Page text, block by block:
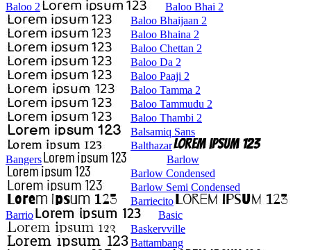
Baloo 2
Baloo Bhai 2
Baloo Bhaijaan 2
Baloo Bhaina 2
Baloo Chettan 2
Baloo Da 2
Baloo Paaji 2
Baloo Tamma 2
Baloo Tammudu 2
Baloo Thambi 2
Balsamiq Sans
Balthazar
Bangers
Barlow
Barlow Condensed
Barlow Semi Condensed
Barriecito
Barrio
Basic
Baskervville
Battambang